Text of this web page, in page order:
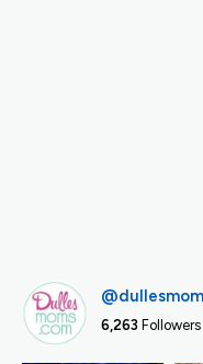
6,263 Followers